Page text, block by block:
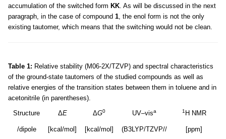
accumulation of the switched form KK. As will be discussed in the next
paragraph, in the case of compound 1, the enol form is not the only
existing tautomer, which means that the switching would not be clean.
Table 1: Relative stability (M06-2X/TZVP) and spectral characteristics
of the ground-state tautomers of the studied compounds as well as
relative energies of the transition states between them in toluene and in
acetonitrile (in parentheses).
Structure
/dipole
ΔE
[kcal/mol]
ΔG0
[kcal/mol]
UV–visa
(B3LYP/TZVP//
1 H NMR
[ppm]